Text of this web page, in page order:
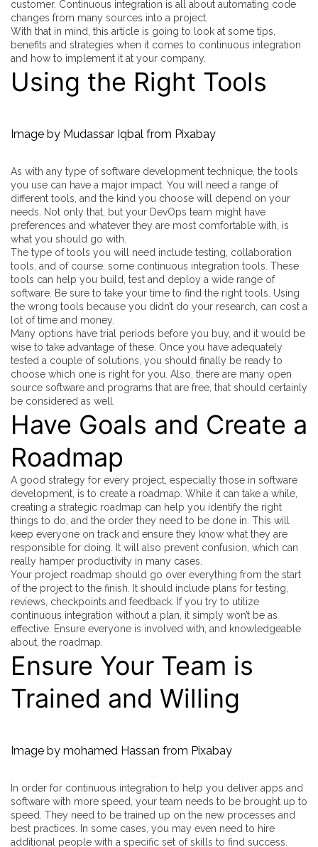
customer. Continuous integration is all about automating code
changes from many sources into a project.
With that in mind, this article is going to look at some tips,
benefits and strategies when it comes to continuous integration
and how to implement it at your company.
Using the Right Tools
Image by Mudassar Iqbal from Pixabay
As with any type of software development technique, the tools
you use can have a major impact. You will need a range of
different tools, and the kind you choose will depend on your
needs. Not only that, but your DevOps team might have
preferences and whatever they are most comfortable with, is
what you should go with.
The type of tools you will need include testing, collaboration
tools, and of course, some continuous integration tools. These
tools can help you build, test and deploy a wide range of
software. Be sure to take your time to find the right tools. Using
the wrong tools because you didn’t do your research, can cost a
lot of time and money.
Many options have trial periods before you buy, and it would be
wise to take advantage of these. Once you have adequately
tested a couple of solutions, you should finally be ready to
choose which one is right for you. Also, there are many open
source software and programs that are free, that should certainly
be considered as well.
Have Goals and Create a
Roadmap
A good strategy for every project, especially those in software
development, is to create a roadmap. While it can take a while,
creating a strategic roadmap can help you identify the right
things to do, and the order they need to be done in. This will
keep everyone on track and ensure they know what they are
responsible for doing. It will also prevent confusion, which can
really hamper productivity in many cases.
Your project roadmap should go over everything from the start
of the project to the finish. It should include plans for testing,
reviews, checkpoints and feedback. If you try to utilize
continuous integration without a plan, it simply won’t be as
effective. Ensure everyone is involved with, and knowledgeable
about, the roadmap.
Ensure Your Team is
Trained and Willing
Image by mohamed Hassan from Pixabay
In order for continuous integration to help you deliver apps and
software with more speed, your team needs to be brought up to
speed. They need to be trained up on the new processes and
best practices. In some cases, you may even need to hire
additional people with a specific set of skills to find success.